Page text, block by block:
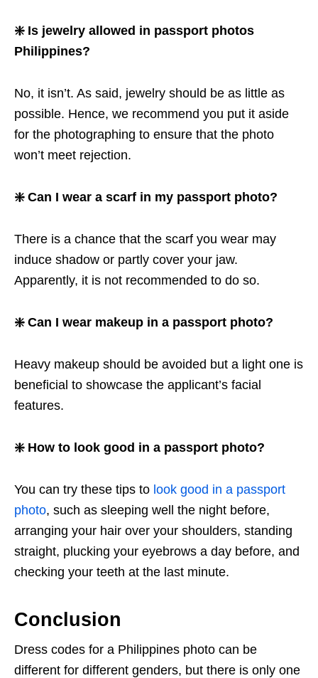
❇️ Is jewelry allowed in passport photos
Philippines?
No, it isn’t. As said, jewelry should be as little as
possible. Hence, we recommend you put it aside
for the photographing to ensure that the photo
won’t meet rejection.
❇️ Can I wear a scarf in my passport photo?
There is a chance that the scarf you wear may
induce shadow or partly cover your jaw.
Apparently, it is not recommended to do so.
❇️ Can I wear makeup in a passport photo?
Heavy makeup should be avoided but a light one is
beneficial to showcase the applicant’s facial
features.
❇️ How to look good in a passport photo?
You can try these tips to look good in a passport
photo, such as sleeping well the night before,
arranging your hair over your shoulders, standing
straight, plucking your eyebrows a day before, and
checking your teeth at the last minute.
Conclusion
Dress codes for a Philippines photo can be
different for different genders, but there is only one